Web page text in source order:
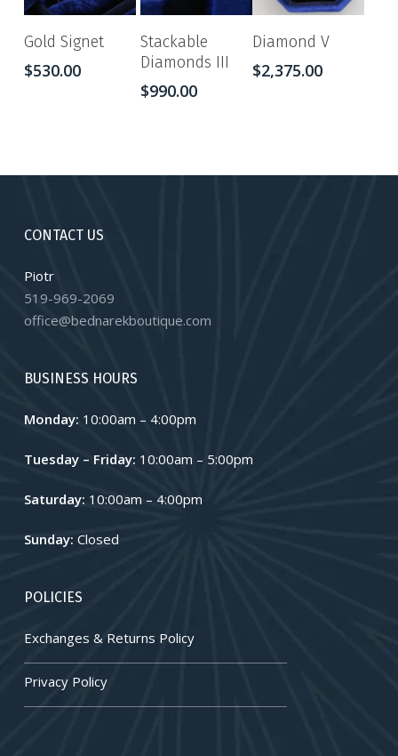
Gold Signet
$530.00
Stackable
Diamonds III
$990.00
Diamond V
$2,375.00
CONTACT US
Piotr
519-969-2069
office@bednarekboutique.com
BUSINESS HOURS
Monday: 10:00am – 4:00pm
Tuesday – Friday: 10:00am – 5:00pm
Saturday: 10:00am – 4:00pm
Sunday: Closed
POLICIES
Exchanges & Returns Policy
Privacy Policy